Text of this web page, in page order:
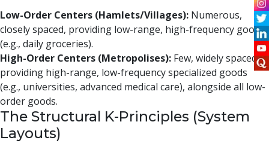
Low-Order Centers (Hamlets/Villages): Numerous,
closely spaced, providing low-range, high-frequency goods
(e.g., daily groceries).
High-Order Centers (Metropolises): Few, widely spaced,
providing high-range, low-frequency specialized goods
(e.g., universities, advanced medical care), alongside all low-
order goods.
The Structural K-Principles (System
Layouts)